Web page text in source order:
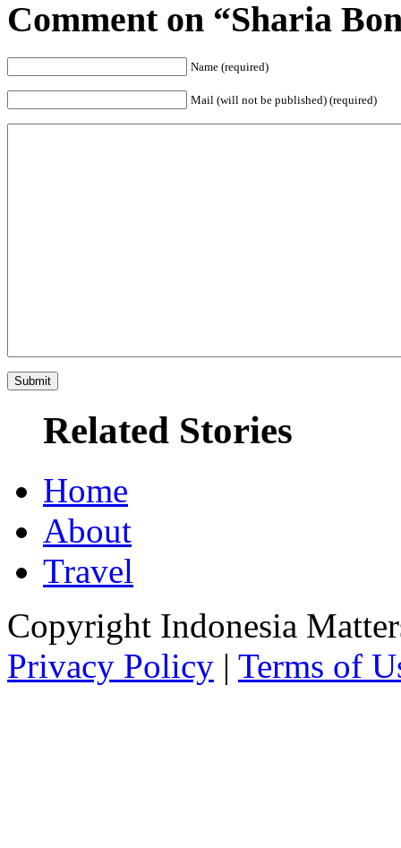
Comment on “Sharia
Name (required)
Mail (will not be published) (required)
Related Stories
Home
About
Travel
Copyright Indonesia
Privacy Policy | Terms of